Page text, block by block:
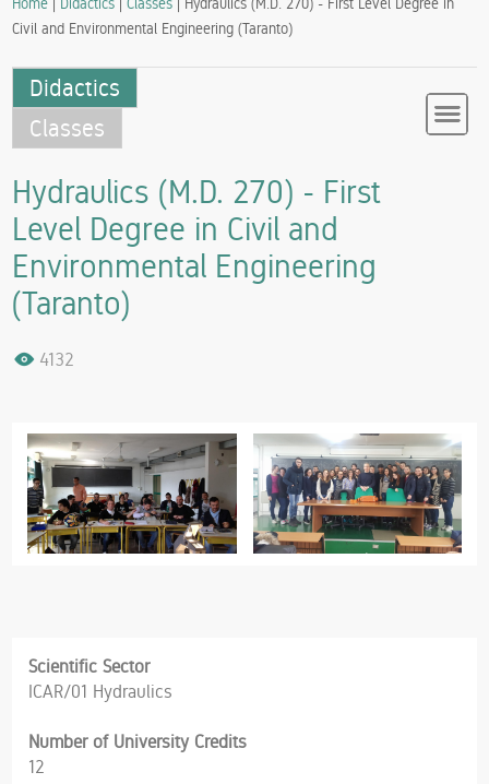
Civil and Environmental Engineering (Taranto)
Didactics
Classes
Hydraulics (M.D. 270) - First
Level Degree in Civil and
Environmental Engineering
(Taranto)
4132
Scientific Sector
ICAR/01 Hydraulics
Number of University Credits
12